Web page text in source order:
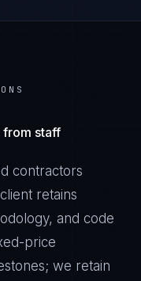
from staff
contractors
retains
and code
price
we retain